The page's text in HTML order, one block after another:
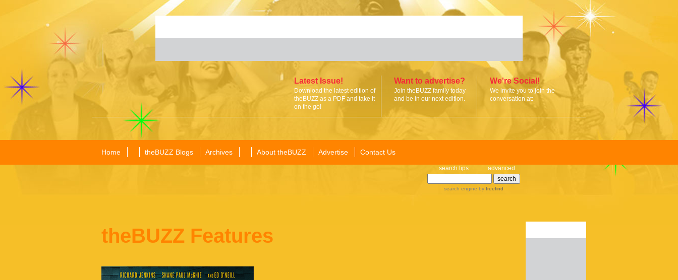
Latest Issue!
Download the latest edition of
theBUZZ as a PDF and take it
on the go!
Want to advertise?
Join theBUZZ family today
and be in our next edition.
We're Social!
We invite you to join the
conversation at:
Home theBUZZ Blogs Archives About theBUZZ Advertise Contact Us
search tips advanced
search engine by freefind
theBUZZ Features